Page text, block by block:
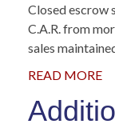
Closed escrow
C.A.R. from
sales
READ MORE